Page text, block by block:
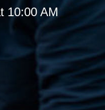
10:00 AM